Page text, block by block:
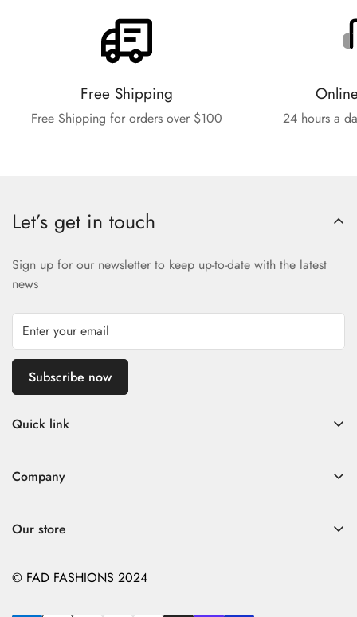
Free Shipping
Free Shipping for orders over $100 24 hours a
Let’s get in touch
Sign up for our newsletter to keep up-to-date with the latest
news
Subscribe now
Quick link
Fad Women
Company
Store Policies
Our store
© FAD FASHIONS 2024